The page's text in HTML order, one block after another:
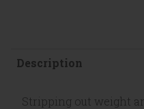
Description
Stripping out weight